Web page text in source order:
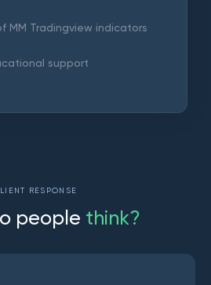
MM Tradingview indicators
support
RESPONSE
o peopl e think?